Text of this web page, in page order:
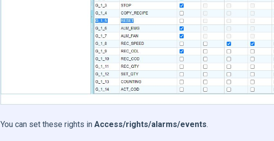
You can set these rights in Access/rights/alarms/events.